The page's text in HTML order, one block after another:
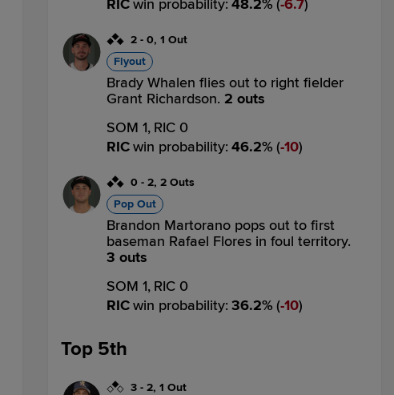
RICwin probability: 48.2% ( 6.7)
2 - 0, 1 Out
Flyout
Brady Whalen flies out to right fielder
Grant Richardson. 2 outs
SOM 1, RIC 0
RICwin probability: 46.2% ( 10)
0 - 2, 2 Outs
Pop Out
Brandon Martorano pops out to first
baseman Rafael Flores in foul territory.
3 outs
SOM 1, RIC 0
RICwin probability: 36.2% ( 10)
Top 5th
3 - 2, 1 Out